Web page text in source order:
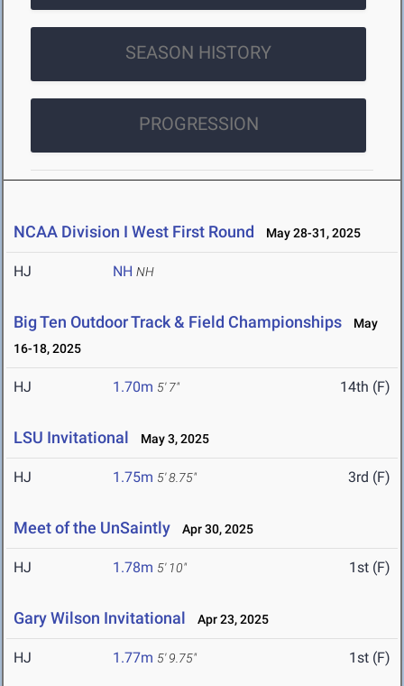
SEASON HISTORY
PROGRESSION
NCAA Division I West First Round May 28-31, 2025
HJ NH NH
Big Ten Outdoor Track & Field Championships
May
16-18, 2025
HJ 1.70m 5' 7" 14th (F)
LSU Invitational May 3, 2025
HJ 1.75m 5' 8.75" 3rd (F)
Meet of the UnSaintly Apr 30, 2025
HJ 1.78m 5' 10" 1st (F)
Gary Wilson Invitational Apr 23, 2025
HJ 1.77m 5' 9.75" 1st (F)